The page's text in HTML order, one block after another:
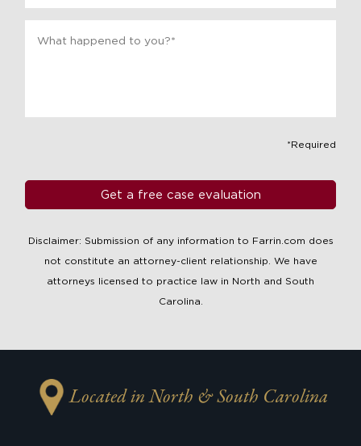
*Required
Disclaimer: Submission of any information to Farrin.com does
not constitute an attorney-client relationship. We have
attorneys licensed to practice law in North and South
Carolina.
Located in North & South Carolina